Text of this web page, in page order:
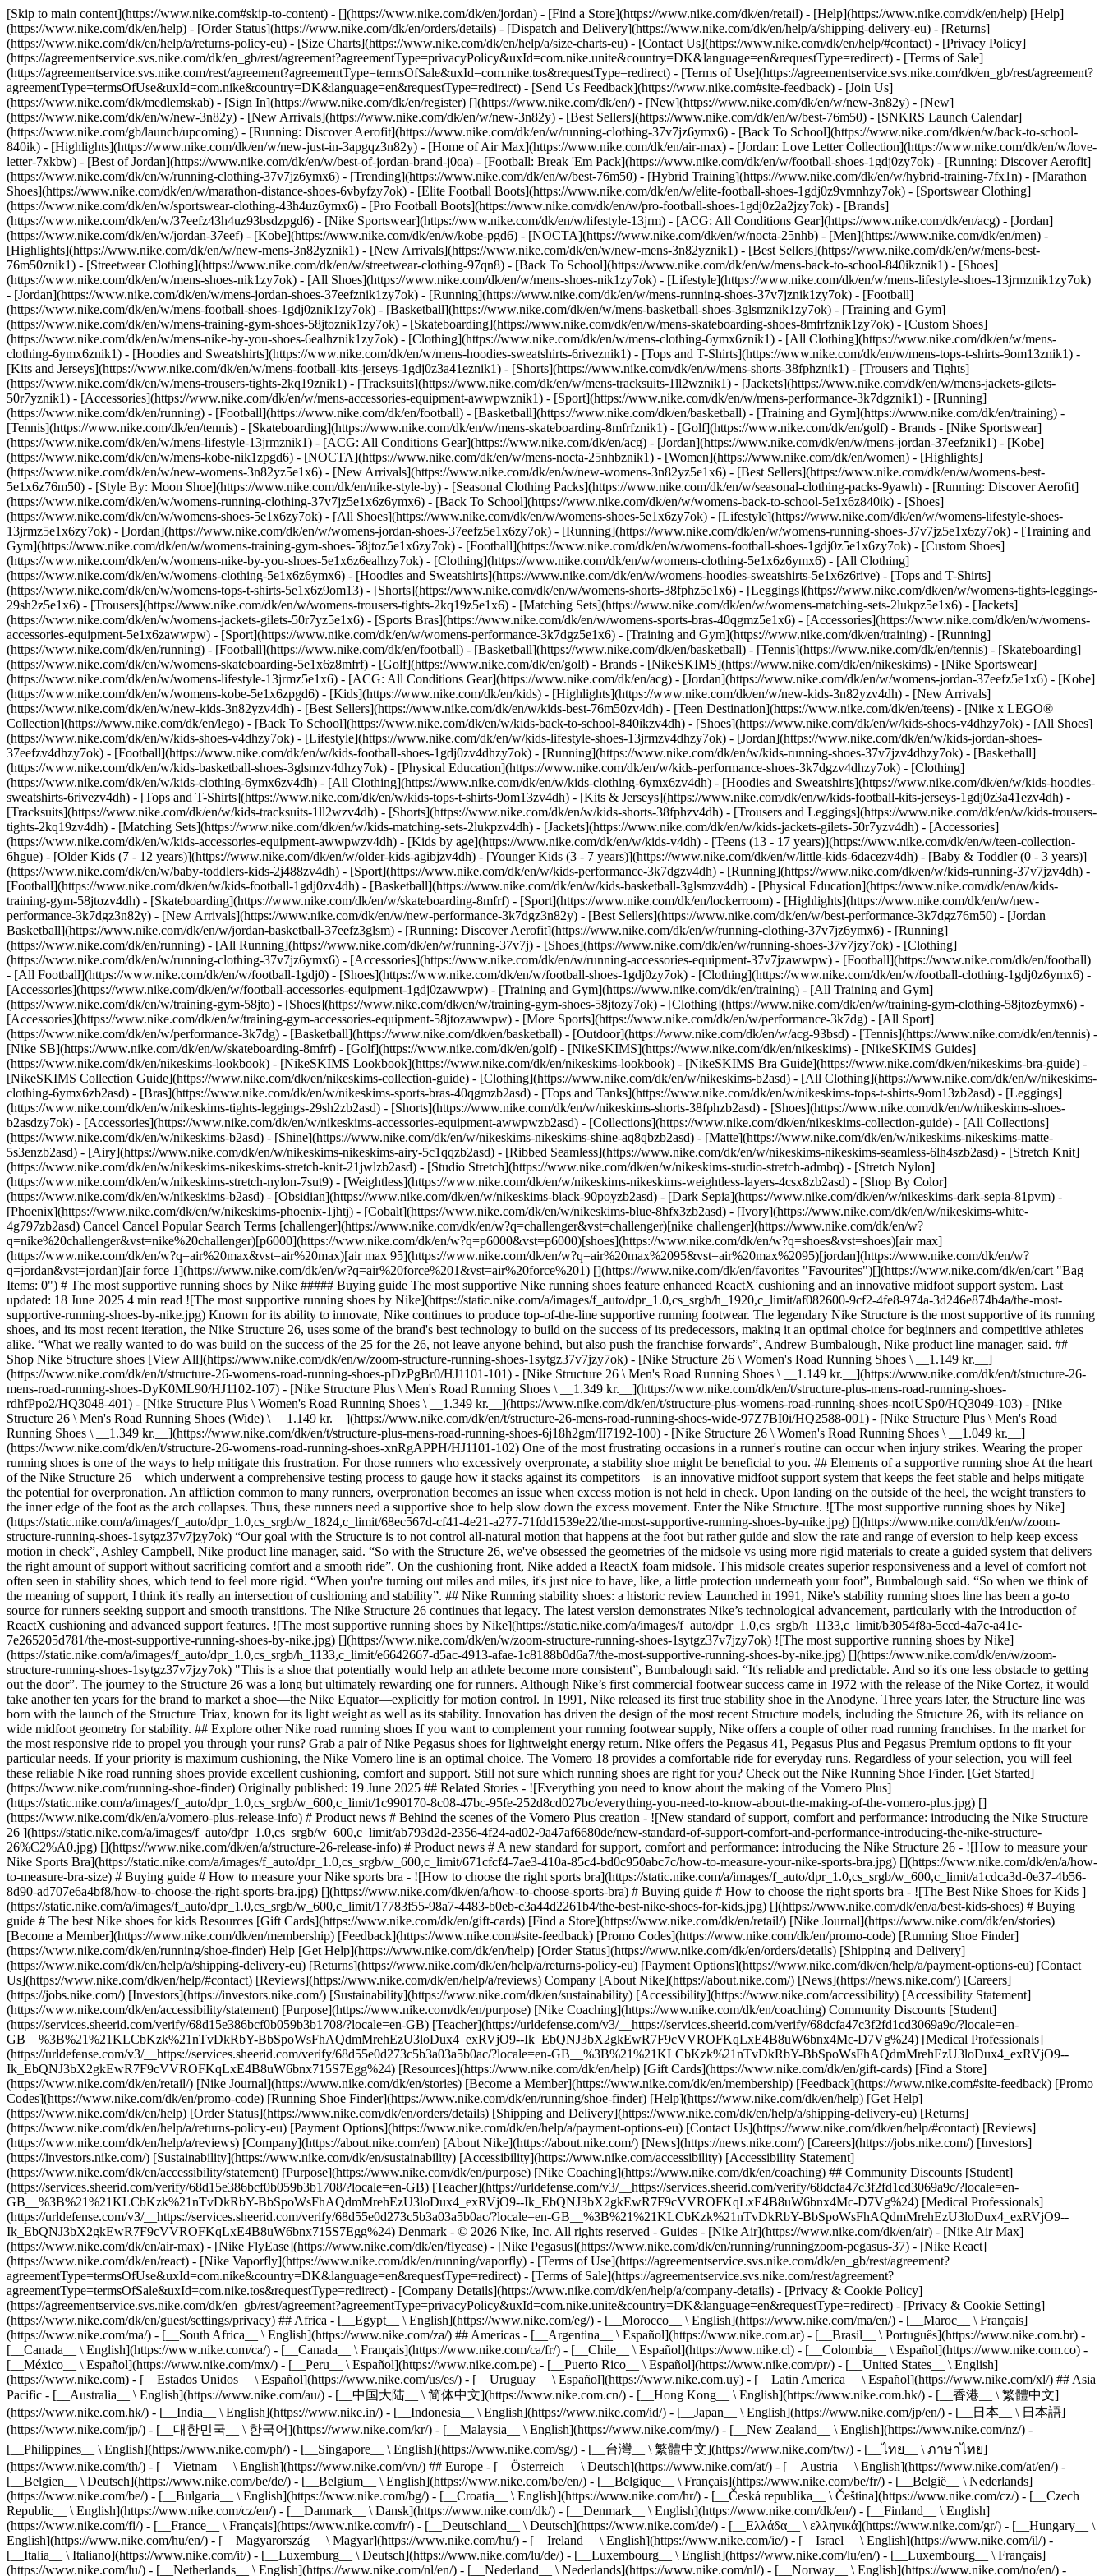
[Skip to main content](https://www.nike.com#skip-to-content) - [](https://www.nike.com/dk/en/jordan) - [Find a Store](https://www.nike.com/dk/en/retail) - [Help](https://www.nike.com/dk/en/help) [Help]
(https://www.nike.com/dk/en/help) - [Order Status](https://www.nike.com/dk/en/orders/details) - [Dispatch and Delivery](https://www.nike.com/dk/en/help/a/shipping-delivery-eu) - [Returns]
(https://www.nike.com/dk/en/help/a/returns-policy-eu) - [Size Charts](https://www.nike.com/dk/en/help/a/size-charts-eu) - [Contact Us](https://www.nike.com/dk/en/help/#contact) - [Privacy Policy]
(https://agreementservice.svs.nike.com/dk/en_gb/rest/agreement?agreementType=privacyPolicy&uxId=com.nike.unite&country=DK&language=en&requestType=redirect) - [Terms of Sale]
(https://agreementservice.svs.nike.com/rest/agreement?agreementType=termsOfSale&uxId=com.nike.tos&requestType=redirect) - [Terms of Use](https://agreementservice.svs.nike.com/dk/en_gb/rest/agreement?
agreementType=termsOfUse&uxId=com.nike&country=DK&language=en&requestType=redirect) - [Send Us Feedback](https://www.nike.com#site-feedback) - [Join Us]
(https://www.nike.com/dk/medlemskab) - [Sign In](https://www.nike.com/dk/en/register) [](https://www.nike.com/dk/en/) - [New](https://www.nike.com/dk/en/w/new-3n82y) - [New]
(https://www.nike.com/dk/en/w/new-3n82y) - [New Arrivals](https://www.nike.com/dk/en/w/new-3n82y) - [Best Sellers](https://www.nike.com/dk/en/w/best-76m50) - [SNKRS Launch Calendar]
(https://www.nike.com/gb/launch/upcoming) - [Running: Discover Aerofit](https://www.nike.com/dk/en/w/running-clothing-37v7jz6ymx6) - [Back To School](https://www.nike.com/dk/en/w/back-to-school-
840ik) - [Highlights](https://www.nike.com/dk/en/w/new-just-in-3apgqz3n82y) - [Home of Air Max](https://www.nike.com/dk/en/air-max) - [Jordan: Love Letter Collection](https://www.nike.com/dk/en/w/love-
letter-7xkbw) - [Best of Jordan](https://www.nike.com/dk/en/w/best-of-jordan-brand-j0oa) - [Football: Break 'Em Pack](https://www.nike.com/dk/en/w/football-shoes-1gdj0zy7ok) - [Running: Discover Aerofit]
(https://www.nike.com/dk/en/w/running-clothing-37v7jz6ymx6) - [Trending](https://www.nike.com/dk/en/w/best-76m50) - [Hybrid Training](https://www.nike.com/dk/en/w/hybrid-training-7fx1n) - [Marathon
Shoes](https://www.nike.com/dk/en/w/marathon-distance-shoes-6vbyfzy7ok) - [Elite Football Boots](https://www.nike.com/dk/en/w/elite-football-shoes-1gdj0z9vmnhzy7ok) - [Sportswear Clothing]
(https://www.nike.com/dk/en/w/sportswear-clothing-43h4uz6ymx6) - [Pro Football Boots](https://www.nike.com/dk/en/w/pro-football-shoes-1gdj0z2a2jzy7ok) - [Brands]
(https://www.nike.com/dk/en/w/37eefz43h4uz93bsdzpgd6) - [Nike Sportswear](https://www.nike.com/dk/en/w/lifestyle-13jrm) - [ACG: All Conditions Gear](https://www.nike.com/dk/en/acg) - [Jordan]
(https://www.nike.com/dk/en/w/jordan-37eef) - [Kobe](https://www.nike.com/dk/en/w/kobe-pgd6) - [NOCTA](https://www.nike.com/dk/en/w/nocta-25nhb) - [Men](https://www.nike.com/dk/en/men) -
[Highlights](https://www.nike.com/dk/en/w/new-mens-3n82yznik1) - [New Arrivals](https://www.nike.com/dk/en/w/new-mens-3n82yznik1) - [Best Sellers](https://www.nike.com/dk/en/w/mens-best-
76m50znik1) - [Streetwear Clothing](https://www.nike.com/dk/en/w/streetwear-clothing-97qn8) - [Back To School](https://www.nike.com/dk/en/w/mens-back-to-school-840ikznik1) - [Shoes]
(https://www.nike.com/dk/en/w/mens-shoes-nik1zy7ok) - [All Shoes](https://www.nike.com/dk/en/w/mens-shoes-nik1zy7ok) - [Lifestyle](https://www.nike.com/dk/en/w/mens-lifestyle-shoes-13jrmznik1zy7ok)
- [Jordan](https://www.nike.com/dk/en/w/mens-jordan-shoes-37eefznik1zy7ok) - [Running](https://www.nike.com/dk/en/w/mens-running-shoes-37v7jznik1zy7ok) - [Football]
(https://www.nike.com/dk/en/w/mens-football-shoes-1gdj0znik1zy7ok) - [Basketball](https://www.nike.com/dk/en/w/mens-basketball-shoes-3glsmznik1zy7ok) - [Training and Gym]
(https://www.nike.com/dk/en/w/mens-training-gym-shoes-58jtoznik1zy7ok) - [Skateboarding](https://www.nike.com/dk/en/w/mens-skateboarding-shoes-8mfrfznik1zy7ok) - [Custom Shoes]
(https://www.nike.com/dk/en/w/mens-nike-by-you-shoes-6ealhznik1zy7ok) - [Clothing](https://www.nike.com/dk/en/w/mens-clothing-6ymx6znik1) - [All Clothing](https://www.nike.com/dk/en/w/mens-
clothing-6ymx6znik1) - [Hoodies and Sweatshirts](https://www.nike.com/dk/en/w/mens-hoodies-sweatshirts-6riveznik1) - [Tops and T-Shirts](https://www.nike.com/dk/en/w/mens-tops-t-shirts-9om13znik1) -
[Kits and Jerseys](https://www.nike.com/dk/en/w/mens-football-kits-jerseys-1gdj0z3a41eznik1) - [Shorts](https://www.nike.com/dk/en/w/mens-shorts-38fphznik1) - [Trousers and Tights]
(https://www.nike.com/dk/en/w/mens-trousers-tights-2kq19znik1) - [Tracksuits](https://www.nike.com/dk/en/w/mens-tracksuits-1ll2wznik1) - [Jackets](https://www.nike.com/dk/en/w/mens-jackets-gilets-
50r7yznik1) - [Accessories](https://www.nike.com/dk/en/w/mens-accessories-equipment-awwpwznik1) - [Sport](https://www.nike.com/dk/en/w/mens-performance-3k7dgznik1) - [Running]
(https://www.nike.com/dk/en/running) - [Football](https://www.nike.com/dk/en/football) - [Basketball](https://www.nike.com/dk/en/basketball) - [Training and Gym](https://www.nike.com/dk/en/training) -
[Tennis](https://www.nike.com/dk/en/tennis) - [Skateboarding](https://www.nike.com/dk/en/w/mens-skateboarding-8mfrfznik1) - [Golf](https://www.nike.com/dk/en/golf) - Brands - [Nike Sportswear]
(https://www.nike.com/dk/en/w/mens-lifestyle-13jrmznik1) - [ACG: All Conditions Gear](https://www.nike.com/dk/en/acg) - [Jordan](https://www.nike.com/dk/en/w/mens-jordan-37eefznik1) - [Kobe]
(https://www.nike.com/dk/en/w/mens-kobe-nik1zpgd6) - [NOCTA](https://www.nike.com/dk/en/w/mens-nocta-25nhbznik1) - [Women](https://www.nike.com/dk/en/women) - [Highlights]
(https://www.nike.com/dk/en/w/new-womens-3n82yz5e1x6) - [New Arrivals](https://www.nike.com/dk/en/w/new-womens-3n82yz5e1x6) - [Best Sellers](https://www.nike.com/dk/en/w/womens-best-
5e1x6z76m50) - [Style By: Moon Shoe](https://www.nike.com/dk/en/nike-style-by) - [Seasonal Clothing Packs](https://www.nike.com/dk/en/w/seasonal-clothing-packs-9yawh) - [Running: Discover Aerofit]
(https://www.nike.com/dk/en/w/womens-running-clothing-37v7jz5e1x6z6ymx6) - [Back To School](https://www.nike.com/dk/en/w/womens-back-to-school-5e1x6z840ik) - [Shoes]
(https://www.nike.com/dk/en/w/womens-shoes-5e1x6zy7ok) - [All Shoes](https://www.nike.com/dk/en/w/womens-shoes-5e1x6zy7ok) - [Lifestyle](https://www.nike.com/dk/en/w/womens-lifestyle-shoes-
13jrmz5e1x6zy7ok) - [Jordan](https://www.nike.com/dk/en/w/womens-jordan-shoes-37eefz5e1x6zy7ok) - [Running](https://www.nike.com/dk/en/w/womens-running-shoes-37v7jz5e1x6zy7ok) - [Training and
Gym](https://www.nike.com/dk/en/w/womens-training-gym-shoes-58jtoz5e1x6zy7ok) - [Football](https://www.nike.com/dk/en/w/womens-football-shoes-1gdj0z5e1x6zy7ok) - [Custom Shoes]
(https://www.nike.com/dk/en/w/womens-nike-by-you-shoes-5e1x6z6ealhzy7ok) - [Clothing](https://www.nike.com/dk/en/w/womens-clothing-5e1x6z6ymx6) - [All Clothing]
(https://www.nike.com/dk/en/w/womens-clothing-5e1x6z6ymx6) - [Hoodies and Sweatshirts](https://www.nike.com/dk/en/w/womens-hoodies-sweatshirts-5e1x6z6rive) - [Tops and T-Shirts]
(https://www.nike.com/dk/en/w/womens-tops-t-shirts-5e1x6z9om13) - [Shorts](https://www.nike.com/dk/en/w/womens-shorts-38fphz5e1x6) - [Leggings](https://www.nike.com/dk/en/w/womens-tights-leggings-
29sh2z5e1x6) - [Trousers](https://www.nike.com/dk/en/w/womens-trousers-tights-2kq19z5e1x6) - [Matching Sets](https://www.nike.com/dk/en/w/womens-matching-sets-2lukpz5e1x6) - [Jackets]
(https://www.nike.com/dk/en/w/womens-jackets-gilets-50r7yz5e1x6) - [Sports Bras](https://www.nike.com/dk/en/w/womens-sports-bras-40qgmz5e1x6) - [Accessories](https://www.nike.com/dk/en/w/womens-
accessories-equipment-5e1x6zawwpw) - [Sport](https://www.nike.com/dk/en/w/womens-performance-3k7dgz5e1x6) - [Training and Gym](https://www.nike.com/dk/en/training) - [Running]
(https://www.nike.com/dk/en/running) - [Football](https://www.nike.com/dk/en/football) - [Basketball](https://www.nike.com/dk/en/basketball) - [Tennis](https://www.nike.com/dk/en/tennis) - [Skateboarding]
(https://www.nike.com/dk/en/w/womens-skateboarding-5e1x6z8mfrf) - [Golf](https://www.nike.com/dk/en/golf) - Brands - [NikeSKIMS](https://www.nike.com/dk/en/nikeskims) - [Nike Sportswear]
(https://www.nike.com/dk/en/w/womens-lifestyle-13jrmz5e1x6) - [ACG: All Conditions Gear](https://www.nike.com/dk/en/acg) - [Jordan](https://www.nike.com/dk/en/w/womens-jordan-37eefz5e1x6) - [Kobe]
(https://www.nike.com/dk/en/w/womens-kobe-5e1x6zpgd6) - [Kids](https://www.nike.com/dk/en/kids) - [Highlights](https://www.nike.com/dk/en/w/new-kids-3n82yzv4dh) - [New Arrivals]
(https://www.nike.com/dk/en/w/new-kids-3n82yzv4dh) - [Best Sellers](https://www.nike.com/dk/en/w/kids-best-76m50zv4dh) - [Teen Destination](https://www.nike.com/dk/en/teens) - [Nike x LEGO®
Collection](https://www.nike.com/dk/en/lego) - [Back To School](https://www.nike.com/dk/en/w/kids-back-to-school-840ikzv4dh) - [Shoes](https://www.nike.com/dk/en/w/kids-shoes-v4dhzy7ok) - [All Shoes]
(https://www.nike.com/dk/en/w/kids-shoes-v4dhzy7ok) - [Lifestyle](https://www.nike.com/dk/en/w/kids-lifestyle-shoes-13jrmzv4dhzy7ok) - [Jordan](https://www.nike.com/dk/en/w/kids-jordan-shoes-
37eefzv4dhzy7ok) - [Football](https://www.nike.com/dk/en/w/kids-football-shoes-1gdj0zv4dhzy7ok) - [Running](https://www.nike.com/dk/en/w/kids-running-shoes-37v7jzv4dhzy7ok) - [Basketball]
(https://www.nike.com/dk/en/w/kids-basketball-shoes-3glsmzv4dhzy7ok) - [Physical Education](https://www.nike.com/dk/en/w/kids-performance-shoes-3k7dgzv4dhzy7ok) - [Clothing]
(https://www.nike.com/dk/en/w/kids-clothing-6ymx6zv4dh) - [All Clothing](https://www.nike.com/dk/en/w/kids-clothing-6ymx6zv4dh) - [Hoodies and Sweatshirts](https://www.nike.com/dk/en/w/kids-hoodies-
sweatshirts-6rivezv4dh) - [Tops and T-Shirts](https://www.nike.com/dk/en/w/kids-tops-t-shirts-9om13zv4dh) - [Kits & Jerseys](https://www.nike.com/dk/en/w/kids-football-kits-jerseys-1gdj0z3a41ezv4dh) -
[Tracksuits](https://www.nike.com/dk/en/w/kids-tracksuits-1ll2wzv4dh) - [Shorts](https://www.nike.com/dk/en/w/kids-shorts-38fphzv4dh) - [Trousers and Leggings](https://www.nike.com/dk/en/w/kids-trousers-
tights-2kq19zv4dh) - [Matching Sets](https://www.nike.com/dk/en/w/kids-matching-sets-2lukpzv4dh) - [Jackets](https://www.nike.com/dk/en/w/kids-jackets-gilets-50r7yzv4dh) - [Accessories]
(https://www.nike.com/dk/en/w/kids-accessories-equipment-awwpwzv4dh) - [Kids by age](https://www.nike.com/dk/en/w/kids-v4dh) - [Teens (13 - 17 years)](https://www.nike.com/dk/en/w/teen-collection-
6hgue) - [Older Kids (7 - 12 years)](https://www.nike.com/dk/en/w/older-kids-agibjzv4dh) - [Younger Kids (3 - 7 years)](https://www.nike.com/dk/en/w/little-kids-6dacezv4dh) - [Baby & Toddler (0 - 3 years)]
(https://www.nike.com/dk/en/w/baby-toddlers-kids-2j488zv4dh) - [Sport](https://www.nike.com/dk/en/w/kids-performance-3k7dgzv4dh) - [Running](https://www.nike.com/dk/en/w/kids-running-37v7jzv4dh) -
[Football](https://www.nike.com/dk/en/w/kids-football-1gdj0zv4dh) - [Basketball](https://www.nike.com/dk/en/w/kids-basketball-3glsmzv4dh) - [Physical Education](https://www.nike.com/dk/en/w/kids-
training-gym-58jtozv4dh) - [Skateboarding](https://www.nike.com/dk/en/w/skateboarding-8mfrf) - [Sport](https://www.nike.com/dk/en/lockerroom) - [Highlights](https://www.nike.com/dk/en/w/new-
performance-3k7dgz3n82y) - [New Arrivals](https://www.nike.com/dk/en/w/new-performance-3k7dgz3n82y) - [Best Sellers](https://www.nike.com/dk/en/w/best-performance-3k7dgz76m50) - [Jordan
Basketball](https://www.nike.com/dk/en/w/jordan-basketball-37eefz3glsm) - [Running: Discover Aerofit](https://www.nike.com/dk/en/w/running-clothing-37v7jz6ymx6) - [Running]
(https://www.nike.com/dk/en/running) - [All Running](https://www.nike.com/dk/en/w/running-37v7j) - [Shoes](https://www.nike.com/dk/en/w/running-shoes-37v7jzy7ok) - [Clothing]
(https://www.nike.com/dk/en/w/running-clothing-37v7jz6ymx6) - [Accessories](https://www.nike.com/dk/en/w/running-accessories-equipment-37v7jzawwpw) - [Football](https://www.nike.com/dk/en/football)
- [All Football](https://www.nike.com/dk/en/w/football-1gdj0) - [Shoes](https://www.nike.com/dk/en/w/football-shoes-1gdj0zy7ok) - [Clothing](https://www.nike.com/dk/en/w/football-clothing-1gdj0z6ymx6) -
[Accessories](https://www.nike.com/dk/en/w/football-accessories-equipment-1gdj0zawwpw) - [Training and Gym](https://www.nike.com/dk/en/training) - [All Training and Gym]
(https://www.nike.com/dk/en/w/training-gym-58jto) - [Shoes](https://www.nike.com/dk/en/w/training-gym-shoes-58jtozy7ok) - [Clothing](https://www.nike.com/dk/en/w/training-gym-clothing-58jtoz6ymx6) -
[Accessories](https://www.nike.com/dk/en/w/training-gym-accessories-equipment-58jtozawwpw) - [More Sports](https://www.nike.com/dk/en/w/performance-3k7dg) - [All Sport]
(https://www.nike.com/dk/en/w/performance-3k7dg) - [Basketball](https://www.nike.com/dk/en/basketball) - [Outdoor](https://www.nike.com/dk/en/w/acg-93bsd) - [Tennis](https://www.nike.com/dk/en/tennis) -
[Nike SB](https://www.nike.com/dk/en/w/skateboarding-8mfrf) - [Golf](https://www.nike.com/dk/en/golf) - [NikeSKIMS](https://www.nike.com/dk/en/nikeskims) - [NikeSKIMS Guides]
(https://www.nike.com/dk/en/nikeskims-lookbook) - [NikeSKIMS Lookbook](https://www.nike.com/dk/en/nikeskims-lookbook) - [NikeSKIMS Bra Guide](https://www.nike.com/dk/en/nikeskims-bra-guide) -
[NikeSKIMS Collection Guide](https://www.nike.com/dk/en/nikeskims-collection-guide) - [Clothing](https://www.nike.com/dk/en/w/nikeskims-b2asd) - [All Clothing](https://www.nike.com/dk/en/w/nikeskims-
clothing-6ymx6zb2asd) - [Bras](https://www.nike.com/dk/en/w/nikeskims-sports-bras-40qgmzb2asd) - [Tops and Tanks](https://www.nike.com/dk/en/w/nikeskims-tops-t-shirts-9om13zb2asd) - [Leggings]
(https://www.nike.com/dk/en/w/nikeskims-tights-leggings-29sh2zb2asd) - [Shorts](https://www.nike.com/dk/en/w/nikeskims-shorts-38fphzb2asd) - [Shoes](https://www.nike.com/dk/en/w/nikeskims-shoes-
b2asdzy7ok) - [Accessories](https://www.nike.com/dk/en/w/nikeskims-accessories-equipment-awwpwzb2asd) - [Collections](https://www.nike.com/dk/en/nikeskims-collection-guide) - [All Collections]
(https://www.nike.com/dk/en/w/nikeskims-b2asd) - [Shine](https://www.nike.com/dk/en/w/nikeskims-nikeskims-shine-aq8qbzb2asd) - [Matte](https://www.nike.com/dk/en/w/nikeskims-nikeskims-matte-
5s3enzb2asd) - [Airy](https://www.nike.com/dk/en/w/nikeskims-nikeskims-airy-5c1qqzb2asd) - [Ribbed Seamless](https://www.nike.com/dk/en/w/nikeskims-nikeskims-seamless-6lh4szb2asd) - [Stretch Knit]
(https://www.nike.com/dk/en/w/nikeskims-nikeskims-stretch-knit-21jwlzb2asd) - [Studio Stretch](https://www.nike.com/dk/en/w/nikeskims-studio-stretch-admbq) - [Stretch Nylon]
(https://www.nike.com/dk/en/w/nikeskims-stretch-nylon-7sut9) - [Weightless](https://www.nike.com/dk/en/w/nikeskims-nikeskims-weightless-layers-4csx8zb2asd) - [Shop By Color](https://www.nike.com/dk/en/w/nikeskims-b2asd) - [Obsidian](https://www.nike.com/dk/en/w/nikeskims-black-90poyzb2asd) - [Dark Sepia](https://www.nike.com/dk/en/w/nikeskims-dark-sepia-81pvm) - [Phoenix](https://www.nike.com/dk/en/w/nikeskims-phoenix-1jhtj) - [Cobalt](https://www.nike.com/dk/en/w/nikeskims-blue-8hfx3zb2asd) - [Ivory](https://www.nike.com/dk/en/w/nikeskims-white-4g797zb2asd) Cancel Cancel Popular Search Terms [challenger](https://www.nike.com/dk/en/w?q=challenger&vst=challenger)[nike challenger](https://www.nike.com/dk/en/w?q=nike%20challenger&vst=nike%20challenger)[p6000](https://www.nike.com/dk/en/w?q=p6000&vst=p6000)[shoes](https://www.nike.com/dk/en/w?q=shoes&vst=shoes)[air max](https://www.nike.com/dk/en/w?q=air%20max&vst=air%20max)[air max 95](https://www.nike.com/dk/en/w?q=air%20max%2095&vst=air%20max%2095)[jordan](https://www.nike.com/dk/en/w?q=jordan&vst=jordan)[air force 1](https://www.nike.com/dk/en/w?q=air%20force%201&vst=air%20force%201) [](https://www.nike.com/dk/en/favorites "Favourites")[](https://www.nike.com/dk/en/cart "Bag Items: 0") # The most supportive running shoes by Nike ##### Buying guide The most supportive Nike running shoes feature enhanced ReactX cushioning and an innovative midfoot support system. Last updated: 18 June 2025 4 min read ![The most supportive running shoes by Nike](https://static.nike.com/a/images/f_auto/dpr_1.0,cs_srgb/h_1920,c_limit/af082600-9cf2-4fe8-974a-3d246e874b4a/the-most-supportive-running-shoes-by-nike.jpg) Known for its ability to innovate, Nike continues to produce top-of-the-line supportive running footwear. The legendary Nike Structure is the most supportive of its running shoes, and its most recent iteration, the Nike Structure 26, uses some of the brand's best technology to build on the success of its predecessors, making it an optimal choice for beginners and competitive athletes alike. “What we really wanted to do was build on the success of the 25 for the 26, not leave anyone behind, but also push the franchise forwards”, Andrew Bumbalough, Nike product line manager, said. ## Shop Nike Structure shoes [View All](https://www.nike.com/dk/en/w/zoom-structure-running-shoes-1sytgz37v7jzy7ok) - [Nike Structure 26 \ Women's Road Running Shoes \ __1.149 kr.__](https://www.nike.com/dk/en/t/structure-26-womens-road-running-shoes-pDzPgBr0/HJ1101-101) - [Nike Structure 26 \ Men's Road Running Shoes \ __1.149 kr.__](https://www.nike.com/dk/en/t/structure-26-mens-road-running-shoes-DyK0ML90/HJ1102-107) - [Nike Structure Plus \ Men's Road Running Shoes \ __1.349 kr.__](https://www.nike.com/dk/en/t/structure-plus-mens-road-running-shoes-rdhfPpo2/HQ3048-401) - [Nike Structure Plus \ Women's Road Running Shoes \ __1.349 kr.__](https://www.nike.com/dk/en/t/structure-plus-womens-road-running-shoes-ncoiUSp0/HQ3049-103) - [Nike Structure 26 \ Men's Road Running Shoes (Wide) \ __1.149 kr.__](https://www.nike.com/dk/en/t/structure-26-mens-road-running-shoes-wide-97Z7BI0i/HQ2588-001) - [Nike Structure Plus \ Men's Road Running Shoes \ __1.349 kr.__](https://www.nike.com/dk/en/t/structure-plus-mens-road-running-shoes-6j18h2gm/II7192-100) - [Nike Structure 26 \ Women's Road Running Shoes \ __1.049 kr.__](https://www.nike.com/dk/en/t/structure-26-womens-road-running-shoes-xnRgAPPH/HJ1101-102) One of the most frustrating occasions in a runner's routine can occur when injury strikes. Wearing the proper running shoes is one of the ways to help mitigate this frustration. For those runners who excessively overpronate, a stability shoe might be beneficial to you. ## Elements of a supportive running shoe At the heart of the Nike Structure 26—which underwent a comprehensive testing process to gauge how it stacks against its competitors—is an innovative midfoot support system that keeps the feet stable and helps mitigate the potential for overpronation. An affliction common to many runners, overpronation becomes an issue when excess motion is not held in check. Upon landing on the outside of the heel, the weight transfers to the inner edge of the foot as the arch collapses. Thus, these runners need a supportive shoe to help slow down the excess movement. Enter the Nike Structure. ![The most supportive running shoes by Nike](https://static.nike.com/a/images/f_auto/dpr_1.0,cs_srgb/w_1824,c_limit/68ec567d-cf41-4e21-a277-71fdd1539e22/the-most-supportive-running-shoes-by-nike.jpg) [](https://www.nike.com/dk/en/w/zoom-structure-running-shoes-1sytgz37v7jzy7ok) “Our goal with the Structure is to not control all-natural motion that happens at the foot but rather guide and slow the rate and range of eversion to help keep excess motion in check”, Ashley Campbell, Nike product line manager, said. “So with the Structure 26, we've obsessed the geometries of the midsole vs using more rigid materials to create a guided system that delivers the right amount of support without sacrificing comfort and a smooth ride”. On the cushioning front, Nike added a ReactX foam midsole. This midsole creates superior responsiveness and a level of comfort not often seen in stability shoes, which tend to feel more rigid. “When you're turning out miles and miles, it's just nice to have, like, a little protection underneath your foot”, Bumbalough said. “So when we think of the meaning of support, I think it's really an intersection of cushioning and stability”. ## Nike Running stability shoes: a historic review Launched in 1991, Nike's stability running shoes line has been a go-to source for runners seeking support and smooth transitions. The Nike Structure 26 continues that legacy. The latest version demonstrates Nike’s technological advancement, particularly with the introduction of ReactX cushioning and advanced support features. ![The most supportive running shoes by Nike](https://static.nike.com/a/images/f_auto/dpr_1.0,cs_srgb/h_1133,c_limit/b3054f8a-5ccd-4a7c-a41c-7e265205d781/the-most-supportive-running-shoes-by-nike.jpg) [](https://www.nike.com/dk/en/w/zoom-structure-running-shoes-1sytgz37v7jzy7ok) ![The most supportive running shoes by Nike](https://static.nike.com/a/images/f_auto/dpr_1.0,cs_srgb/h_1133,c_limit/e6642667-d5ac-4913-afae-1c8188b0d6a7/the-most-supportive-running-shoes-by-nike.jpg) [](https://www.nike.com/dk/en/w/zoom-structure-running-shoes-1sytgz37v7jzy7ok) "This is a shoe that potentially would help an athlete become more consistent”, Bumbalough said. “It's reliable and predictable. And so it's one less obstacle to getting out the door”. The journey to the Structure 26 was a long but ultimately rewarding one for runners. Although Nike’s first commercial footwear success came in 1972 with the release of the Nike Cortez, it would take another ten years for the brand to market a shoe—the Nike Equator—explicitly for motion control. In 1991, Nike released its first true stability shoe in the Anodyne. Three years later, the Structure line was born with the launch of the Structure Triax, known for its light weight as well as its stability. Innovation has driven the design of the most recent Structure models, including the Structure 26, with its reliance on wide midfoot geometry for stability. ## Explore other Nike road running shoes If you want to complement your running footwear supply, Nike offers a couple of other road running franchises. In the market for the most responsive ride to propel you through your runs? Grab a pair of Nike Pegasus shoes for lightweight energy return. Nike offers the Pegasus 41, Pegasus Plus and Pegasus Premium options to fit your particular needs. If your priority is maximum cushioning, the Nike Vomero line is an optimal choice. The Vomero 18 provides a comfortable ride for everyday runs. Regardless of your selection, you will feel these reliable Nike road running shoes provide excellent cushioning, comfort and support. Still not sure which running shoes are right for you? Check out the Nike Running Shoe Finder. [Get Started](https://www.nike.com/running-shoe-finder) Originally published: 19 June 2025 ## Related Stories - ![Everything you need to know about the making of the Vomero Plus](https://static.nike.com/a/images/f_auto/dpr_1.0,cs_srgb/w_600,c_limit/1c990170-8c08-47bc-95fe-252d8cd027bc/everything-you-need-to-know-about-the-making-of-the-vomero-plus.jpg) [](https://www.nike.com/dk/en/a/vomero-plus-release-info) # Product news # Behind the scenes of the Vomero Plus creation - ![New standard of support, comfort and performance: introducing the Nike Structure 26 ](https://static.nike.com/a/images/f_auto/dpr_1.0,cs_srgb/w_600,c_limit/ab793d2d-2356-4f24-ad02-9a47af6680de/new-standard-of-support-comfort-and-performance-introducing-the-nike-structure-26%C2%A0.jpg) [](https://www.nike.com/dk/en/a/structure-26-release-info) # Product news # A new standard for support, comfort and performance: introducing the Nike Structure 26 - ![How to measure your Nike Sports Bra](https://static.nike.com/a/images/f_auto/dpr_1.0,cs_srgb/w_600,c_limit/671cfcf4-7ae3-410a-85c4-bd0c950abc7c/how-to-measure-your-nike-sports-bra.jpg) [](https://www.nike.com/dk/en/a/how-to-measure-bra-size) # Buying guide # How to measure your Nike sports bra - ![How to choose the right sports bra](https://static.nike.com/a/images/f_auto/dpr_1.0,cs_srgb/w_600,c_limit/a1cdca3d-0e37-4b56-8d90-ad707e6a4bf8/how-to-choose-the-right-sports-bra.jpg) [](https://www.nike.com/dk/en/a/how-to-choose-sports-bra) # Buying guide # How to choose the right sports bra - ![The Best Nike Shoes for Kids ](https://static.nike.com/a/images/f_auto/dpr_1.0,cs_srgb/w_600,c_limit/17783f55-98a7-4483-b0eb-c3a44d2261b4/the-best-nike-shoes-for-kids.jpg) [](https://www.nike.com/dk/en/a/best-kids-shoes) # Buying guide # The best Nike shoes for kids Resources [Gift Cards](https://www.nike.com/dk/en/gift-ca